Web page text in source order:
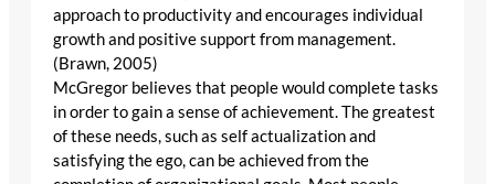
approach to productivity and encourages individual
growth and positive support from management.
(Brawn, 2005)
McGregor believes that people would complete tasks
in order to gain a sense of achievement. The greatest
of these needs, such as self actualization and
satisfying the ego, can be achieved from the